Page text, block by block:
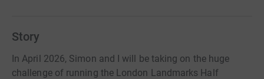
Story
In April 2026, Simon and I will be taking on the huge
challenge of running the London Landmarks Half